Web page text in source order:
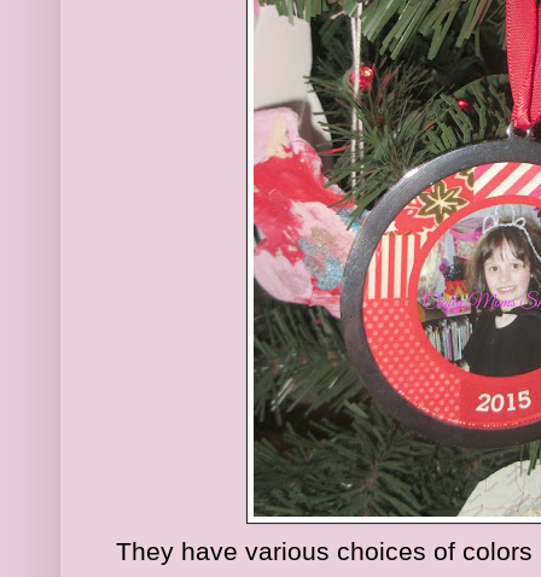
They have various choices of